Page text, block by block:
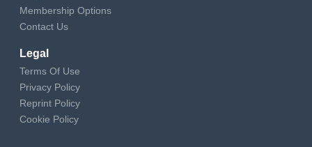
Membership Options
Contact Us
Legal
Terms Of Use
Privacy Policy
Reprint Policy
Cookie Policy